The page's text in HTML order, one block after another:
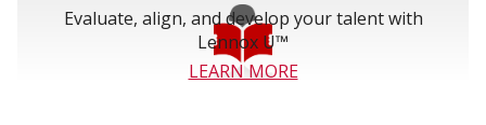
Evaluate, align, and develop your talent with
Lennox U™
LEARN MORE